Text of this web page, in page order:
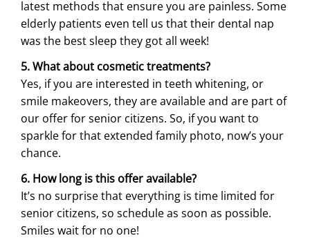
latest methods that ensure you are painless. Some
elderly patients even tell us that their dental nap
was the best sleep they got all week!
5. What about cosmetic treatments?
Yes, if you are interested in teeth whitening, or
smile makeovers, they are available and are part of
our offer for senior citizens. So, if you want to
sparkle for that extended family photo, now’s your
chance.
6. How long is this offer available?
It’s no surprise that everything is time limited for
senior citizens, so schedule as soon as possible.
Smiles wait for no one!